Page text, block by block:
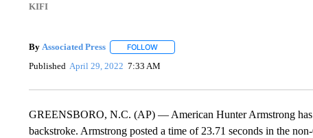
KIFI
By Associated Press FOLLOWFOLLOW "" TO RECEIVE NOTIFICATIONS
Published April 29, 2022 7:33 AM
GREENSBORO, N.C. (AP) — American Hunter Armstrong has
backstroke. Armstrong posted a time of 23.71 seconds in the